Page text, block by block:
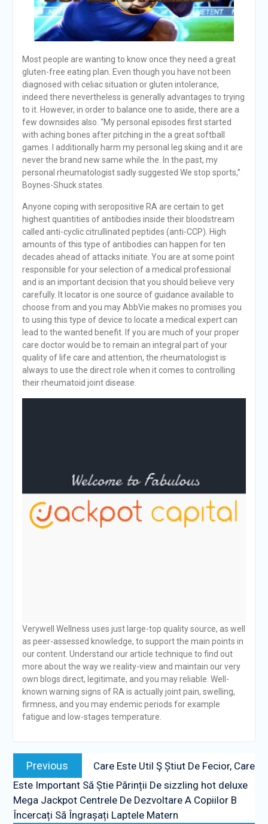
Most people are wanting to know once they need a great
gluten-free eating plan. Even though you have not been
diagnosed with celiac situation or gluten intolerance,
indeed there nevertheless is generally advantages to trying
to it. However, in order to balance one to aside, there are a
few downsides also. “My personal episodes first started
with aching bones after pitching in the a great softball
games. I additionally harm my personal leg skiing and it are
never the brand new same while the. In the past, my
personal rheumatologist sadly suggested We stop sports,”
Boynes-Shuck states.
Anyone coping with seropositive RA are certain to get
highest quantities of antibodies inside their bloodstream
called anti-cyclic citrullinated peptides (anti-CCP). High
amounts of this type of antibodies can happen for ten
decades ahead of attacks initiate. You are at some point
responsible for your selection of a medical professional
and is an important decision that you should believe very
carefully. It locator is one source of guidance available to
choose from and you may AbbVie makes no promises you
to using this type of device to locate a medical expert can
lead to the wanted benefit. If you are much of your proper
care doctor would be to remain an integral part of your
quality of life care and attention, the rheumatologist is
always to use the direct role when it comes to controlling
their rheumatoid joint disease.
Verywell Wellness uses just large-top quality source, as well
as peer-assessed knowledge, to support the main points in
our content. Understand our article technique to find out
more about the way we reality-view and maintain our very
own blogs direct, legitimate, and you may reliable. Well-
known warning signs of RA is actually joint pain, swelling,
firmness, and you may endemic periods for example
fatigue and low-stages temperature.
Post
navigation
Previous
post:
Care Este Util Ş Știut De Fecior, Care
Este Important Să Știe Părinții De sizzling hot deluxe
Mega Jackpot Centrele De Dezvoltare A Copiilor B
Încercați Să Îngrașați Laptele Matern